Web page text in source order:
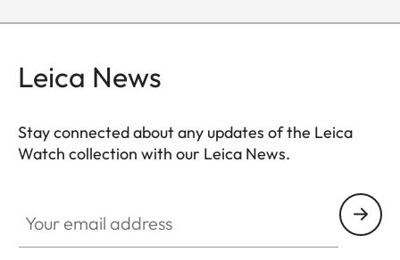
Leica News
Stay connected about any updates of the Leica
Watch collection with our Leica News.